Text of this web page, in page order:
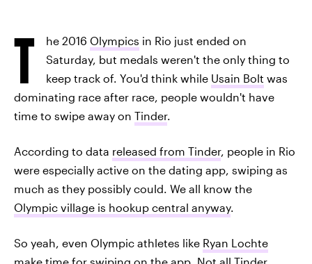
T he 2016 Olympics in Rio just ended on
Saturday, but medals weren't the only thing to
keep track of. You'd think while Usain Bolt was
dominating race after race, people wouldn't have
time to swipe away on Tinder.
According to data released from Tinder, people in Rio
were especially active on the dating app, swiping as
much as they possibly could. We all know the
Olympic village is hookup central anyway.
So yeah, even Olympic athletes like Ryan Lochte